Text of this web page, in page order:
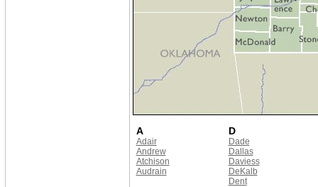
A
Adair
Andrew
Atchison
Audrain
D
Dade
Dallas
Daviess
DeKalb
Dent